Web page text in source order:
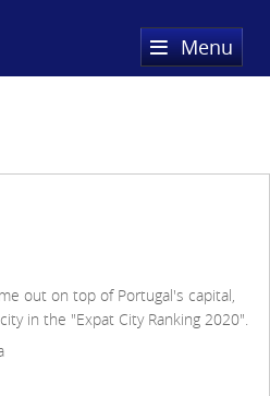
Menu
out on top of Portugal's capital,
in the "Expat City Ranking 2020".